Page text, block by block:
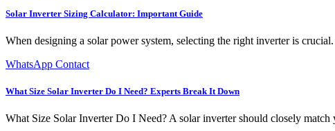
Solar Inverter Sizing Calculator: Important Guide
When designing a solar power system, selecting the right inverter is
WhatsApp Contact
What Size Solar Inverter Do I Need? Experts Break It Down
What Size Solar Inverter Do I Need? A solar inverter should closely